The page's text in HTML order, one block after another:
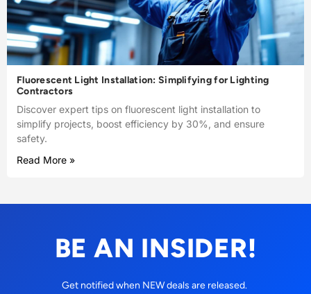
Fluorescent Light Installation: Simplifying for Lighting
Contractors
Discover expert tips on fluorescent light installation to
simplify projects, boost efficiency by 30%, and ensure
safety.
Read More »
BE AN INSIDER!
Get notified when NEW deals are released.